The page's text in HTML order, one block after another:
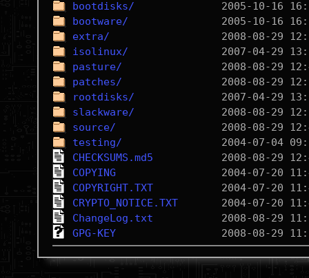
bootdisks/
bootware/
extra/
isolinux/
pasture/
patches/
rootdisks/
slackware/
source/
testing/
CHECKSUMS.md5
COPYING
COPYRIGHT.TXT
CRYPTO_NOTICE.TXT
ChangeLog.txt
GPG-KEY